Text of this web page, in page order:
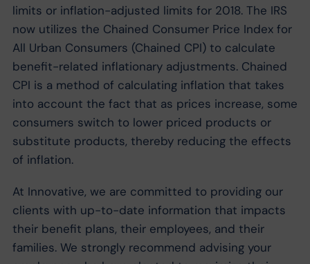
limits or inflation-adjusted limits for 2018. The IRS
now utilizes the Chained Consumer Price Index for
All Urban Consumers (Chained CPI) to calculate
benefit-related inflationary adjustments. Chained
CPI is a method of calculating inflation that takes
into account the fact that as prices increase, some
consumers switch to lower priced products or
substitute products, thereby reducing the effects
of inflation.
At Innovative, we are committed to providing our
clients with up-to-date information that impacts
their benefit plans, their employees, and their
families. We strongly recommend advising your